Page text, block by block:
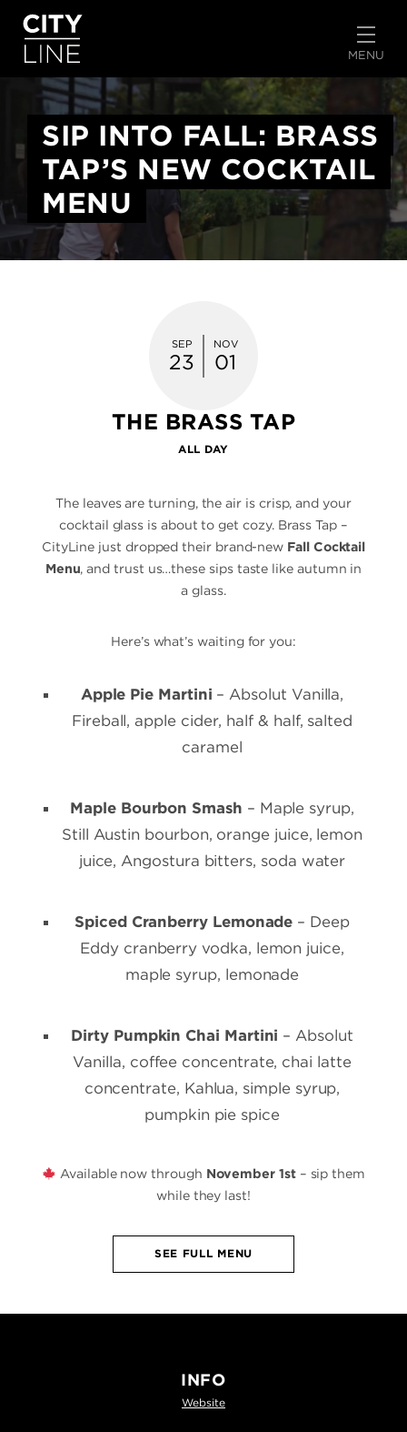
START TYPING TO SEARCH
MENU
SIP INTO FALL: BRASS
TAP’S NEW COCKTAIL
MENU
SEP
23
NOV
01
THE BRASS TAP
ALL DAY
The leaves are turning, the air is crisp, and your
cocktail glass is about to get cozy. Brass Tap –
CityLine just dropped their brand-new Fall Cocktail
Menu, and trust us…these sips taste like autumn in
a glass.
Here’s what’s waiting for you:
Apple Pie Martini – Absolut Vanilla,
Fireball, apple cider, half & half, salted
caramel
Maple Bourbon Smash – Maple syrup,
Still Austin bourbon, orange juice, lemon
juice, Angostura bitters, soda water
Spiced Cranberry Lemonade – Deep
Eddy cranberry vodka, lemon juice,
maple syrup, lemonade
Dirty Pumpkin Chai Martini – Absolut
Vanilla, coffee concentrate, chai latte
concentrate, Kahlúa, simple syrup,
pumpkin pie spice
Available now through November 1st– sip them
while they last!
SEE FULL MENU
INFO
Website